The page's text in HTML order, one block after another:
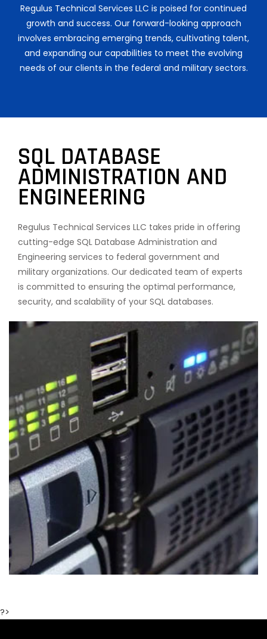
Regulus Technical Services LLC is poised for continued
growth and success. Our forward-looking approach
involves embracing emerging trends, cultivating talent,
and expanding our capabilities to meet the evolving
needs of our clients in the federal and military sectors.
SQL DATABASE
ADMINISTRATION AND
ENGINEERING
Regulus Technical Services LLC takes pride in offering
cutting-edge SQL Database Administration and
Engineering services to federal government and
military organizations. Our dedicated team of experts
is committed to ensuring the optimal performance,
security, and scalability of your SQL databases.
?>